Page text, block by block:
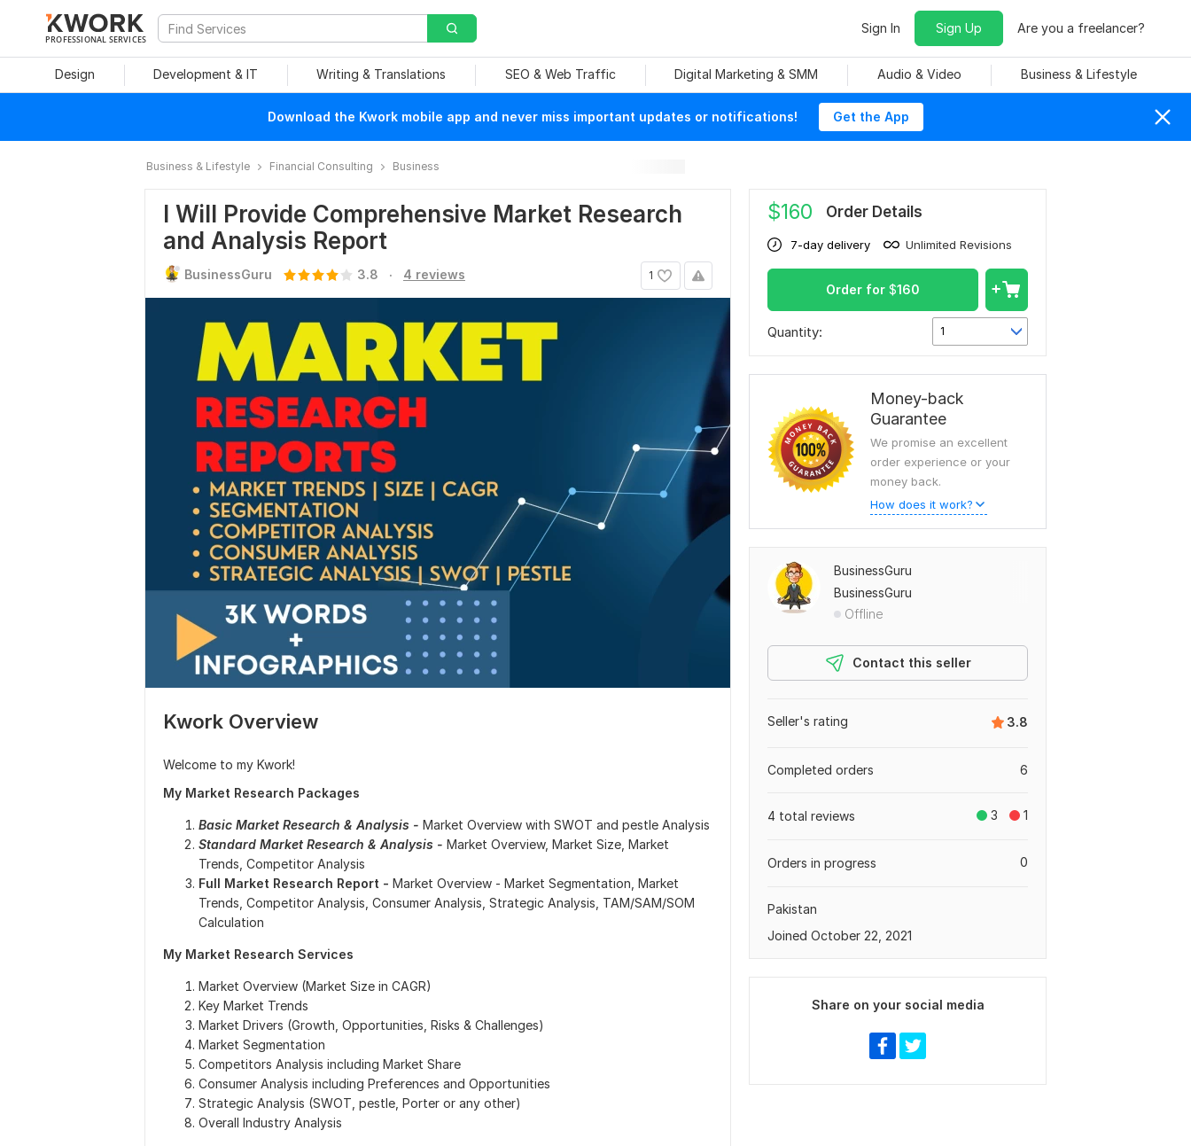
PROFESSIONAL SERVICES
Sign In Sign Up Are you a freelancer?
Design Development & IT Writing & Translations SEO & Web Traffic Digital Marketing & SMM Audio & Video Business & Lifestyle
Download the Kwork mobile app and never miss important updates or notifications! Get the App
Business & Lifestyle Financial Consulting Business
I Will Provide Comprehensive Market Research
and Analysis Report
1
BusinessGuru 3.8 . 4 reviews
Kwork Overview
Welcome to my Kwork!
My Market Research Packages
Basic Market Research & Analysis - Market Overview with SWOT and pestle Analysis
Standard Market Research & Analysis - Market Overview, Market Size, Market
Trends, Competitor Analysis
Full Market Research Report - Market Overview - Market Segmentation, Market
Trends, Competitor Analysis, Consumer Analysis, Strategic Analysis, TAM/SAM/SOM
Calculation
My Market Research Services
Market Overview (Market Size in CAGR)
Key Market Trends
Market Drivers (Growth, Opportunities, Risks & Challenges)
Market Segmentation
Competitors Analysis including Market Share
Consumer Analysis including Preferences and Opportunities
Strategic Analysis (SWOT, pestle, Porter or any other)
Overall Industry Analysis
$160 Order Details
7-day delivery Unlimited Revisions
Order for $160
Quantity: 1
Money-back
Guarantee
We promise an excellent
order experience or your
money back.
How does it work?
BusinessGuru
BusinessGuru
Offline
Contact this seller
3.8
Seller's rating
6
Completed orders
3 1
4 total reviews
0
Orders in progress
Pakistan
Joined October 22, 2021
Share on your social media